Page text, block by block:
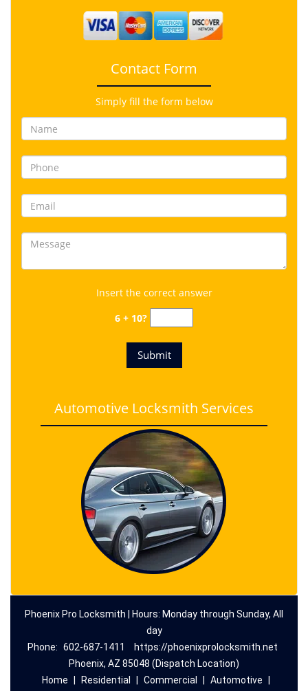
Contact Form
Simply fill the form below
Insert the correct answer
6 + 10?
Automotive Locksmith Services
Phoenix Pro Locksmith | Hours: Monday through Sunday, All
day
Phone: 602-687-1411
https://phoenixprolocksmith.net
Phoenix, AZ 85048 (Dispatch Location)
Home
Residential Commercial Automotive